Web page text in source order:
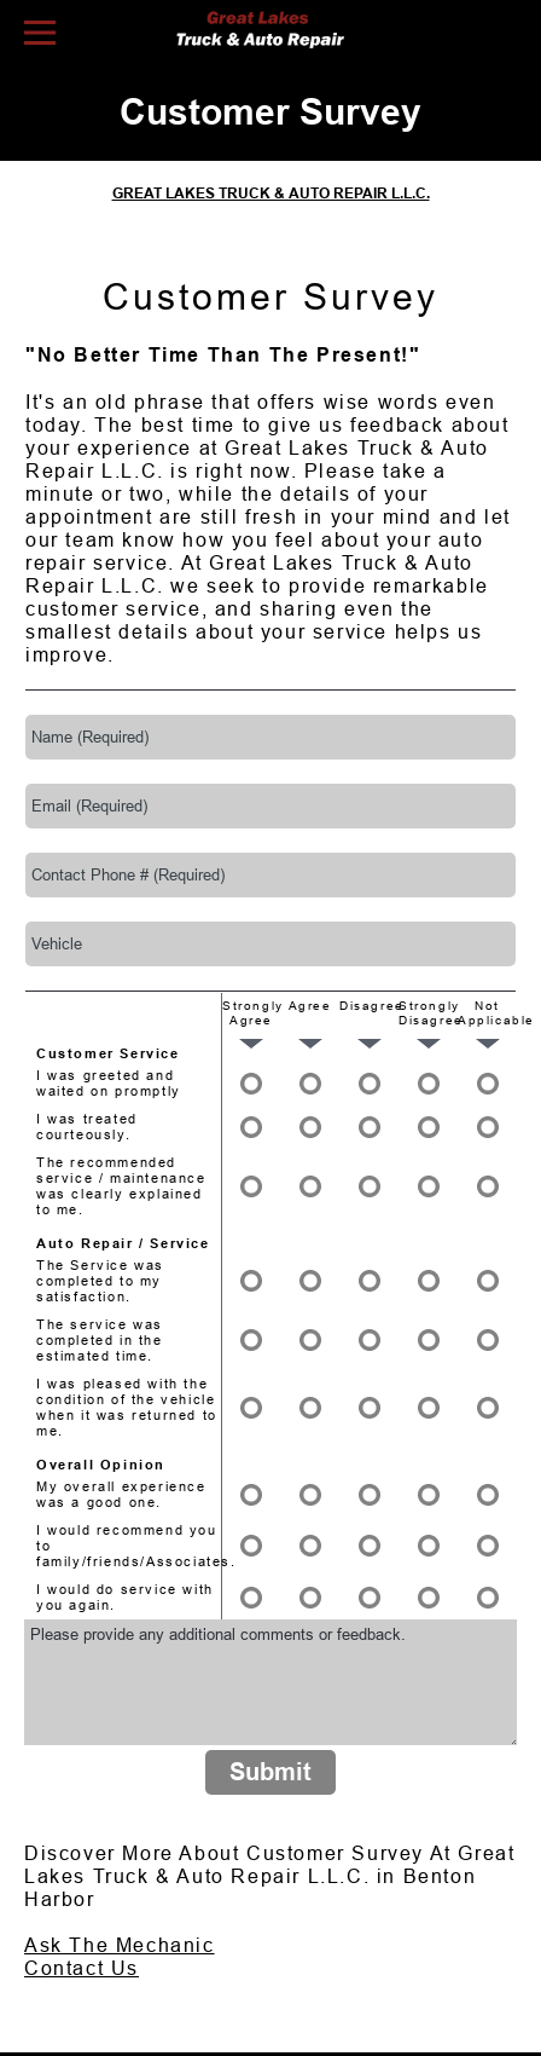
Customer Survey
GREAT LAKES TRUCK & AUTO REPAIR L.L.C.
Customer Survey
"No Better Time Than The Present!"
It's an old phrase that offers wise words even
today. The best time to give us feedback about
your experience at Great Lakes Truck & Auto
Repair L.L.C. is right now. Please take a
minute or two, while the details of your
appointment are still fresh in your mind and let
our team know how you feel about your auto
repair service. At Great Lakes Truck & Auto
Repair L.L.C. we seek to provide remarkable
customer service, and sharing even the
smallest details about your service helps us
improve.
Strongly
Agree
Agree DisagreeStrongly
Disagree
Not
Applicable
Customer Service
I was greeted and
waited on promptly
I was treated
courteously.
The recommended
service / maintenance
was clearly explained
to me.
Auto Repair / Service
The Service was
completed to my
satisfaction.
The service was
completed in the
estimated time.
I was pleased with the
condition of the vehicle
when it was returned to
me.
Overall Opinion
My overall experience
was a good one.
I would recommend you
to
family/friends/Associates.
I would do service with
you again.
Submit
Discover More About Customer Survey At Great
Lakes Truck & Auto Repair L.L.C. in Benton
Harbor
Ask The Mechanic
Contact Us